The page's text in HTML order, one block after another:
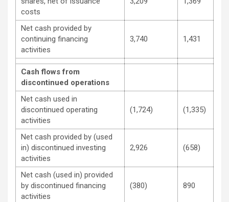
costs
Net cash provided by
continuing financing
activities
3,740 1,431
Cash flows from
discontinued operations
Net cash used in
discontinued operating
activities
(1,724) (1,335)
Net cash provided by (used
in) discontinued investing
activities
2,926 (658)
Net cash (used in) provided
by discontinued financing
activities
(380) 890